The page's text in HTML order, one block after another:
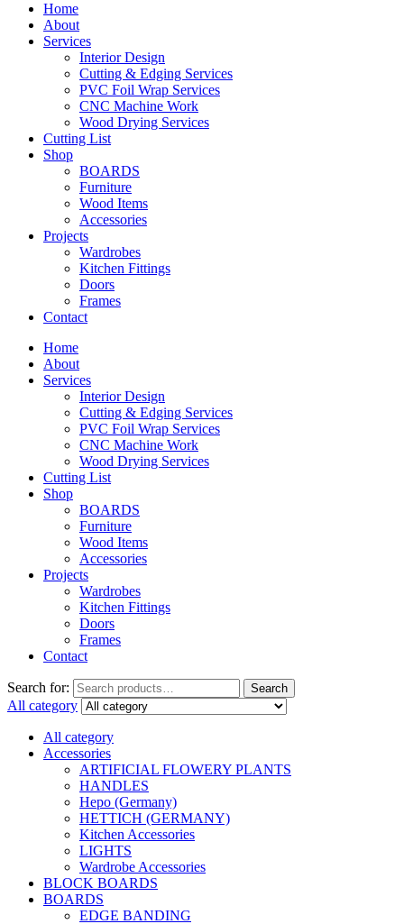
Home
About
Services
Interior Design
Cutting & Edging Services
PVC Foil Wrap Services
CNC Machine Work
Wood Drying Services
Cutting List
Shop
BOARDS
Furniture
Wood Items
Accessories
Projects
Wardrobes
Kitchen Fittings
Doors
Frames
Contact
Home
About
Services
Interior Design
Cutting & Edging Services
PVC Foil Wrap Services
CNC Machine Work
Wood Drying Services
Cutting List
Shop
BOARDS
Furniture
Wood Items
Accessories
Projects
Wardrobes
Kitchen Fittings
Doors
Frames
Contact
Search for: Search
All category
All category
Accessories
ARTIFICIAL FLOWERY PLANTS
HANDLES
Hepo (Germany)
HETTICH (GERMANY)
Kitchen Accessories
LIGHTS
Wardrobe Accessories
BLOCK BOARDS
BOARDS
EDGE BANDING